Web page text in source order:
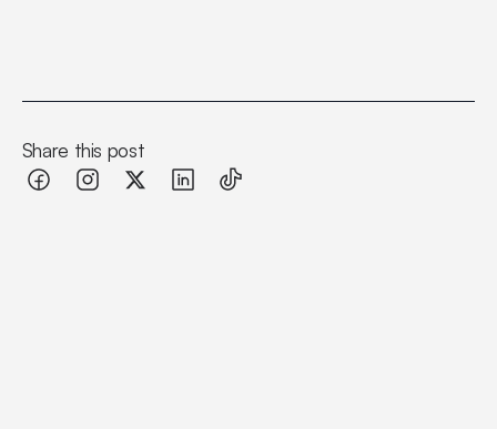
Share this post